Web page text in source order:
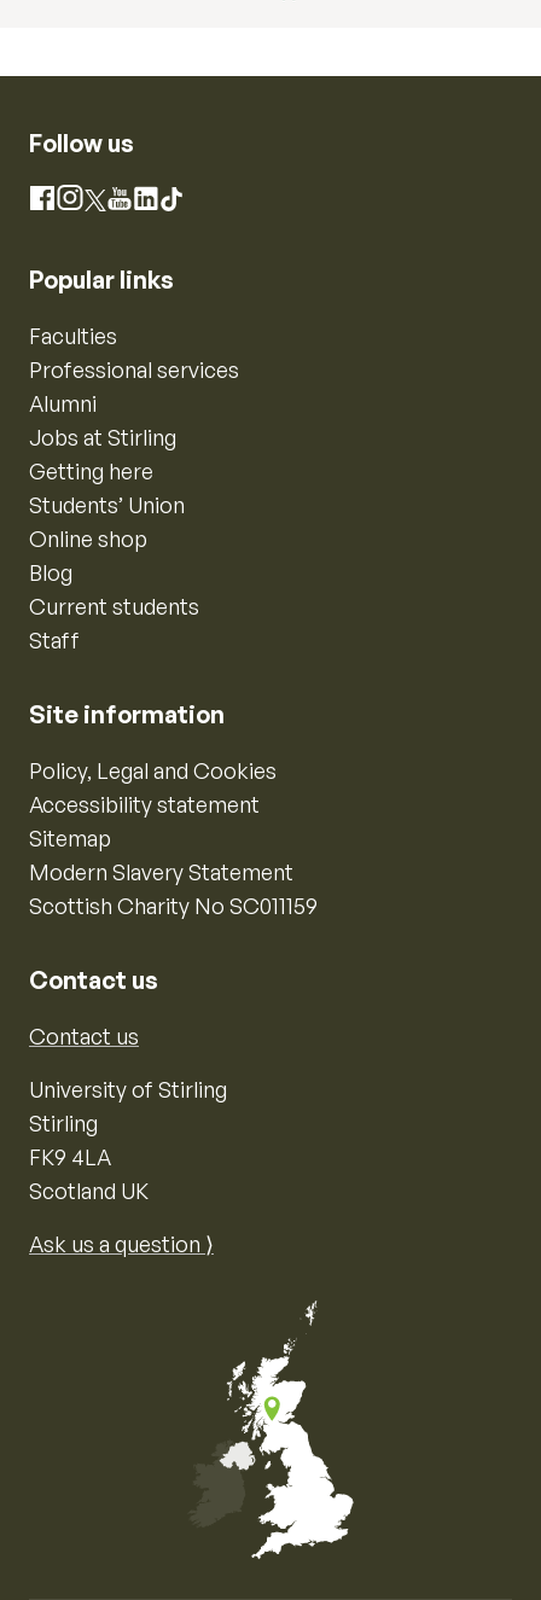
Follow us
Facebook
Instagram
X YouTube
LinkedIn
TikTok
Popular links
Faculties
Professional services
Alumni
Jobs at Stirling
Getting here
Students’ Union
Online shop
Blog
Current students
Staff
Site information
Policy, Legal and Cookies
Accessibility statement
Sitemap
Modern Slavery Statement
Scottish Charity No SC011159
Contact us
Contact us
University of Stirling
Stirling
FK9 4LA
Scotland UK
Ask us a question ⟩